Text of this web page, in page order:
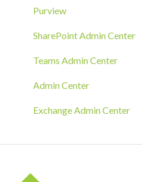
MECM/SCCM Deployment
GPO Deployment
Purview
SharePoint Admin Center
Teams Admin Center
Admin Center
Exchange Admin Center